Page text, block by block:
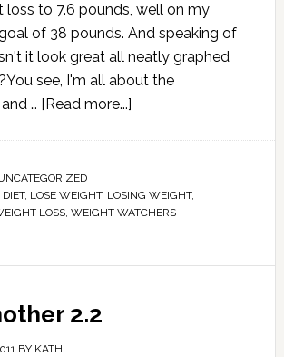
to 7.6 pounds, well on my
of 38 pounds. And speaking of
it look great all neatly graphed
see, I'm all about the
… [Read more...]
DIET, LOSE WEIGHT, LOSING WEIGHT,
LOSS, WEIGHT WATCHERS
2.2
BY KATH